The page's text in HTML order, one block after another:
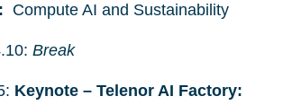
Compute AI and Sustainability
Break
Keynote – Telenor AI Factory: